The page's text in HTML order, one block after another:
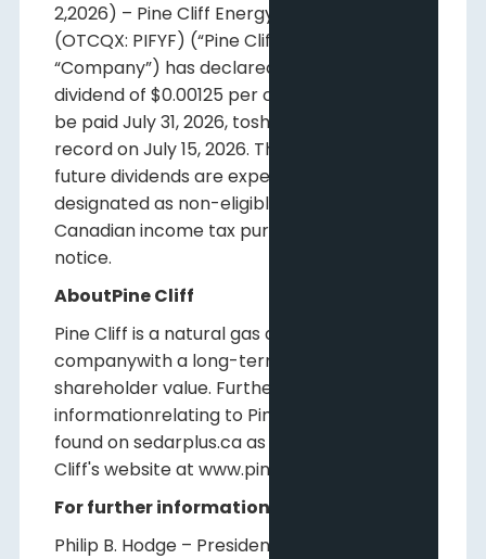
2,2026) – Pine Cliff Energy Ltd. (TSX: PNE)
(OTCQX: PIFYF) (“Pine Cliff” or the
“Company”) has declared a regula monthly
dividend of $0.00125 per common share to
be paid July 31, 2026, toshareholders of
record on July 15, 2026. This dividend and
future dividends are expected to be
designated as non-eligible dividends for
Canadian income tax purposes until further
notice.
AboutPine Cliff
Pine Cliff is a natural gas and crude oil
companywith a long-term view of creating
shareholder value. Further
informationrelating to Pine Cliff may be
found on sedarplus.ca as well as on Pine
Cliff's website at www.pinecliffenergy.com.
For further information, please contact:
Philip B. Hodge – President and CEO